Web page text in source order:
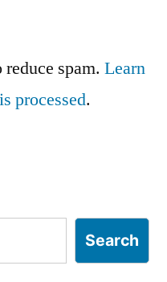
spam. Learn
processed.
Search